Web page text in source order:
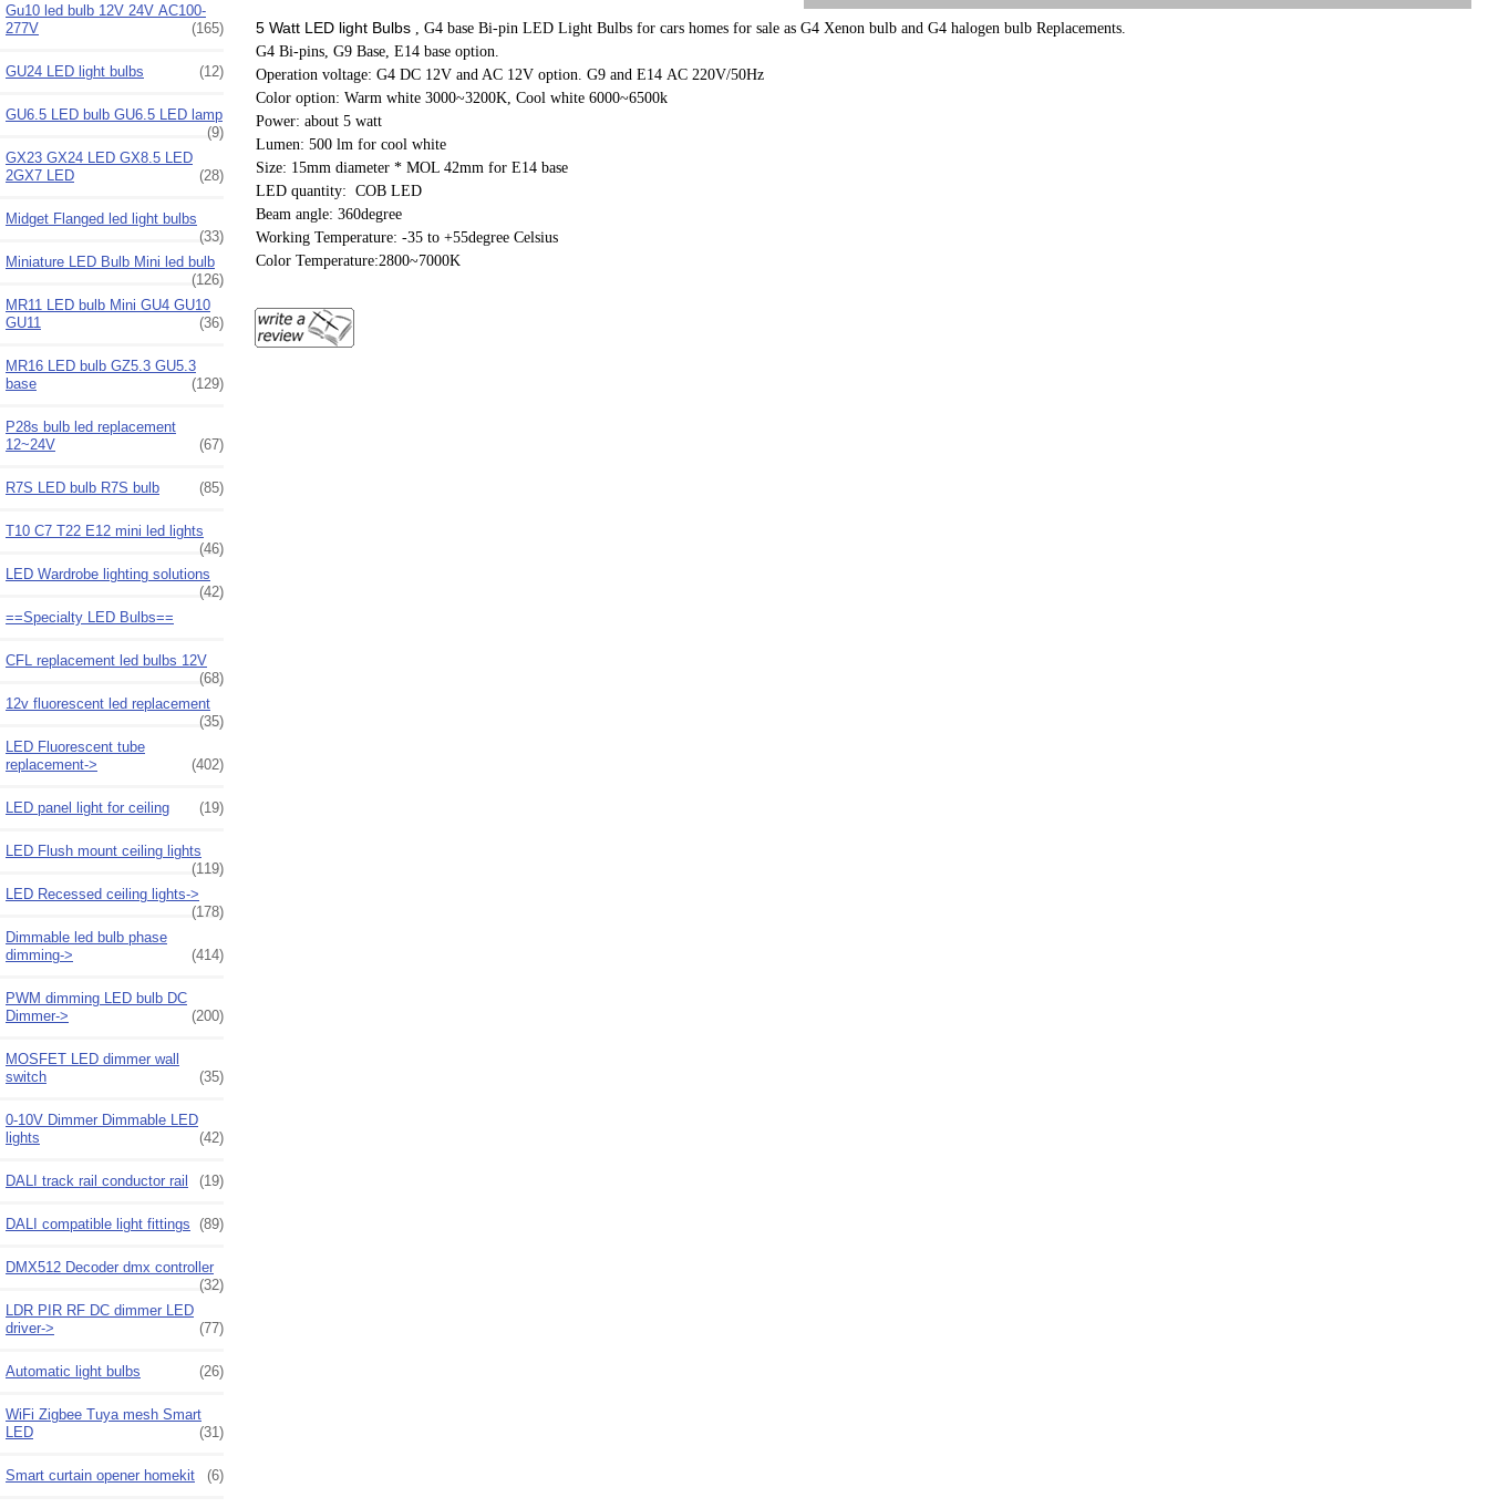
Gu10 led bulb 12V 24V AC100-
277V
(165)
GU24 LED light bulbs (12)
GU6.5 LED bulb GU6.5 LED lamp
(9)
GX23 GX24 LED GX8.5 LED
2GX7 LED
(28)
Midget Flanged led light bulbs
(33)
Miniature LED Bulb Mini led bulb
(126)
MR11 LED bulb Mini GU4 GU10
GU11
(36)
MR16 LED bulb GZ5.3 GU5.3
base
(129)
P28s bulb led replacement
12~24V
(67)
R7S LED bulb R7S bulb (85)
T10 C7 T22 E12 mini led lights
(46)
LED Wardrobe lighting solutions
(42)
==Specialty LED Bulbs==
CFL replacement led bulbs 12V
(68)
12v fluorescent led replacement
(35)
LED Fluorescent tube
replacement->
(402)
LED panel light for ceiling (19)
LED Flush mount ceiling lights
(119)
LED Recessed ceiling lights->
(178)
Dimmable led bulb phase
dimming->
(414)
PWM dimming LED bulb DC
Dimmer->
(200)
MOSFET LED dimmer wall
switch
(35)
0-10V Dimmer Dimmable LED
lights
(42)
DALI track rail conductor rail (19)
DALI compatible light fittings (89)
DMX512 Decoder dmx controller
(32)
LDR PIR RF DC dimmer LED
driver->
(77)
Automatic light bulbs (26)
WiFi Zigbee Tuya mesh Smart
LED
(31)
Smart curtain opener homekit (6)
5 Watt LED light Bulbs
, G4 base Bi-pin LED Light Bulbs for cars homes for sale as G4 Xenon bulb and G4 halogen bulb Replacements.
G4 Bi-pins, G9 Base, E14 base option.
Operation voltage: G4 DC 12V and AC 12V option. G9 and E14 AC 220V/50Hz
Color option: Warm white 3000~3200K, Cool white 6000~6500k
Power: about 5 watt
Lumen: 500 lm for cool white
Size: 15mm diameter * MOL 42mm for E14 base
LED quantity: COB LED
Beam angle: 360degree
Working Temperature: -35 to +55degree Celsius
Color Temperature:2800~7000K